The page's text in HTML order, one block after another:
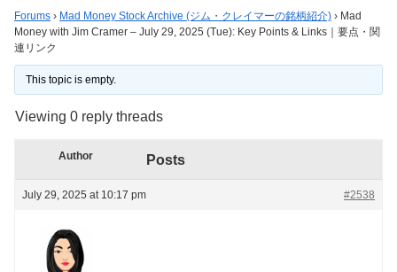
Forums › Mad Money Stock Archive (ジム・クレイマーの銘柄紹介) › Mad
Money with Jim Cramer – July 29, 2025 (Tue): Key Points & Links｜要点・関
連リンク
This topic is empty.
Viewing 0 reply threads
Author Posts
July 29, 2025 at 10:17 pm #2538